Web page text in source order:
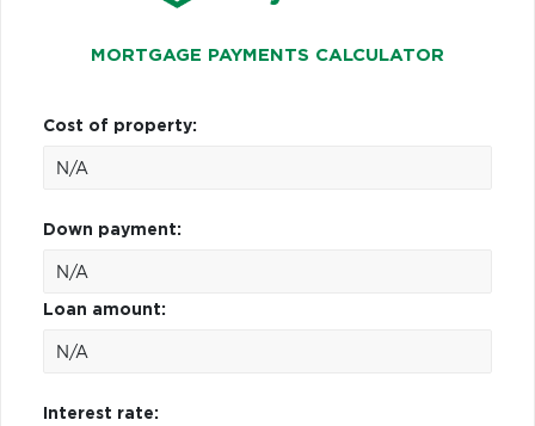
MORTGAGE PAYMENTS CALCULATOR
Cost of property:
Down payment:
Loan amount:
Interest rate: